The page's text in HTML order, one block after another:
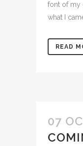
font of my
what I
READ
07